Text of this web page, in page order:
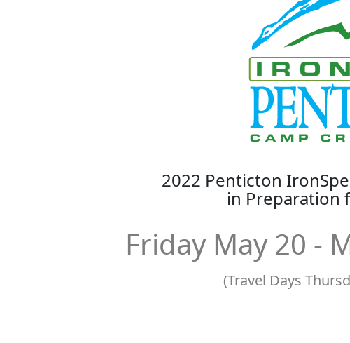
2022 Penticton
in Preparation
Friday May 20 -
(Travel Days